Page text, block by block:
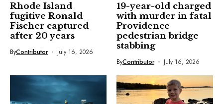
Rhode Island
fugitive Ronald
Fischer captured
after 20 years
ByContributor July 16, 2026
19-year-old charged
with murder in fatal
Providence
pedestrian bridge
stabbing
ByContributor July 16, 2026